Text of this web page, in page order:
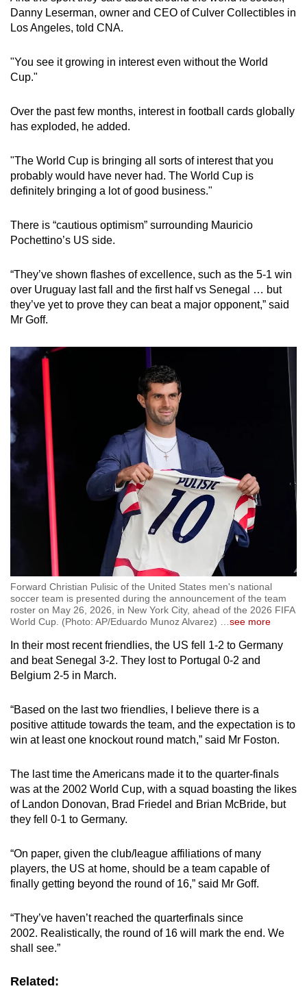
Danny Leserman, owner and CEO of Culver Collectibles in
Los Angeles, told CNA.
"You see it growing in interest even without the World
Cup."
Over the past few months, interest in football cards globally
has exploded, he added.
"The World Cup is bringing all sorts of interest that you
probably would have never had. The World Cup is
definitely bringing a lot of good business."
There is “cautious optimism” surrounding Mauricio
Pochettino’s US side.
“They’ve shown flashes of excellence, such as the 5-1 win
over Uruguay last fall and the first half vs Senegal … but
they’ve yet to prove they can beat a major opponent,” said
Mr Goff.
Forward Christian Pulisic of the United States men's national
soccer team is presented during the announcement of the team
roster on May 26, 2026, in New York City, ahead of the 2026 FIFA
World Cup. (Photo: AP/Eduardo Munoz Alvarez)
see more
In their most recent friendlies, the US fell 1-2 to Germany
and beat Senegal 3-2. They lost to Portugal 0-2 and
Belgium 2-5 in March.
“Based on the last two friendlies, I believe there is a
positive attitude towards the team, and the expectation is to
win at least one knockout round match,” said Mr Foston.
The last time the Americans made it to the quarter-finals
was at the 2002 World Cup, with a squad boasting the likes
of Landon Donovan, Brad Friedel and Brian McBride, but
they fell 0-1 to Germany.
“On paper, given the club/league affiliations of many
players, the US at home, should be a team capable of
finally getting beyond the round of 16,” said Mr Goff.
“They’ve haven’t reached the quarterfinals since
2002. Realistically, the round of 16 will mark the end. We
shall see.”
Related: